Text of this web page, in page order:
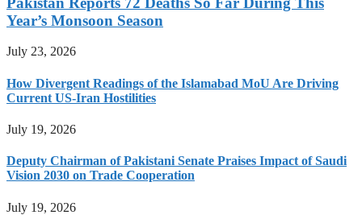
Year’s Monsoon Season
July 23, 2026
How Divergent Readings of the Islamabad MoU Are Driving
Current US-Iran Hostilities
July 19, 2026
Deputy Chairman of Pakistani Senate Praises Impact of Saudi
Vision 2030 on Trade Cooperation
July 19, 2026